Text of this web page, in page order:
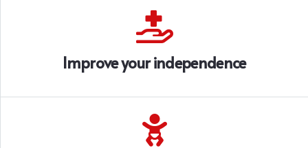
Improve your independence